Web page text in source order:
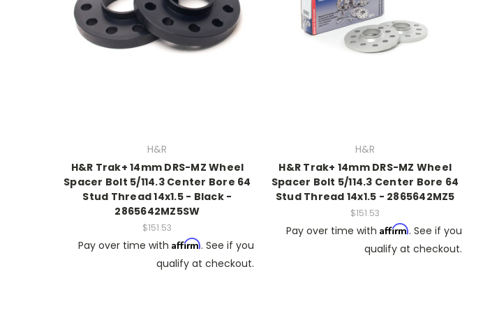
H&R
H&R Trak+ 14mm DRS-MZ Wheel
Spacer Bolt 5/114.3 Center Bore 64
Stud Thread 14x1.5 - Black -
2865642MZ5SW
$151.53
Pay over time with Affirm. See if you
qualify at checkout.
H&R
H&R Trak+ 14mm DRS-MZ Wheel
Spacer Bolt 5/114.3 Center Bore 64
Stud Thread 14x1.5 - 2865642MZ5
$151.53
Pay over time with Affirm. See if you
qualify at checkout.